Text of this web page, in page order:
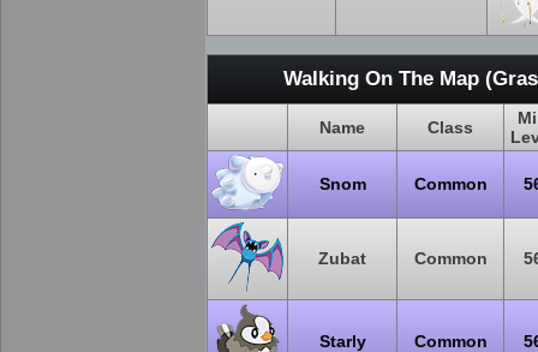
Walking On The Map
Name Class
Snom Common
Zubat Common
Starly Common